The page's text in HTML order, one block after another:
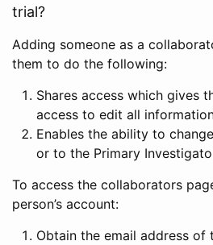
trial?
Adding someone as a
them to do the following:
Shares access which gives
access to edit all
Enables the ability to
or to the Primary
To access the collaborators
person’s account:
Obtain the email address of